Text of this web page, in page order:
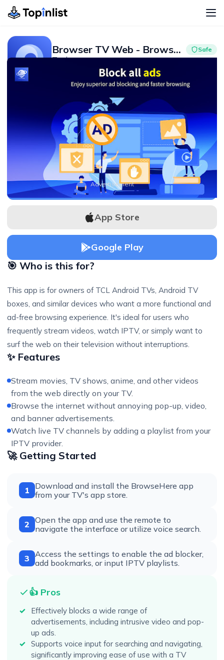
Browser TV Web - BrowseHere Safe
Tools
4.5 10M+
Advertisement
Advertisement
APK Download
App Store
Google Play
🎯 Who is this for?
This app is for owners of TCL Android TVs, Android TV
boxes, and similar devices who want a more functional and
ad-free browsing experience. It's ideal for users who
frequently stream videos, watch IPTV, or simply want to
surf the web on their television without interruptions.
✨ Features
Stream movies, TV shows, anime, and other videos
from the web directly on your TV.
Browse the internet without annoying pop-up, video,
and banner advertisements.
Watch live TV channels by adding a playlist from your
IPTV provider.
🚀 Getting Started
1
Download and install the BrowseHere app
from your TV's app store.
2 Open the app and use the remote to
navigate the interface or utilize voice search.
3 Access the settings to enable the ad blocker,
add bookmarks, or input IPTV playlists.
👍 Pros
Effectively blocks a wide range of
advertisements, including intrusive video and pop-
up ads.
Supports voice input for searching and navigating,
significantly improving ease of use with a TV